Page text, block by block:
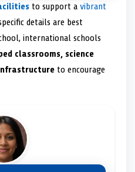
to support a vibrant
details are best
international schools
classrooms, science
to encourage